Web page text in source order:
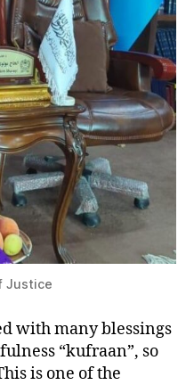
Justice
with many blessings
“kufraan”, so
is one of the